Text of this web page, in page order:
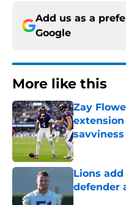
Add us as a
Google
More like this
Zay
extension
savviness
Published by
Lions
defender
Published by